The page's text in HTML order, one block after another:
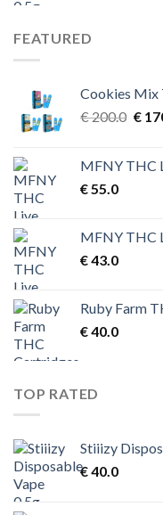
FEATURED
Cookies Mix
€200.0
€
€
MFNY THC
€55.0
MFNY THC
€43.0
Ruby Farm
€40.0
TOP RATED
Stiiizy
€40.0